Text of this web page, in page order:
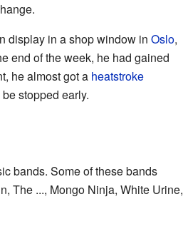
display in a shop window in Oslo,
end of the week, he had gained
he almost got a heatstroke
stopped early.
bands. Some of these bands
The ..., Mongo Ninja, White Urine,